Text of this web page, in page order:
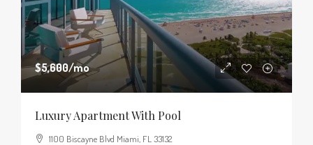
$5,600/mo
Luxury Apartment With Pool
1100 Biscayne Blvd Miami, FL 33132